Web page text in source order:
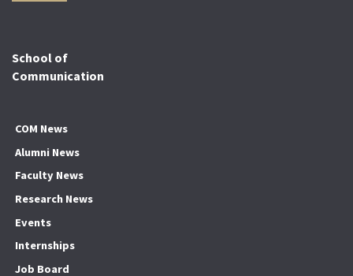
School of
Communication
COM News
Alumni News
Faculty News
Research News
Events
Internships
Job Board